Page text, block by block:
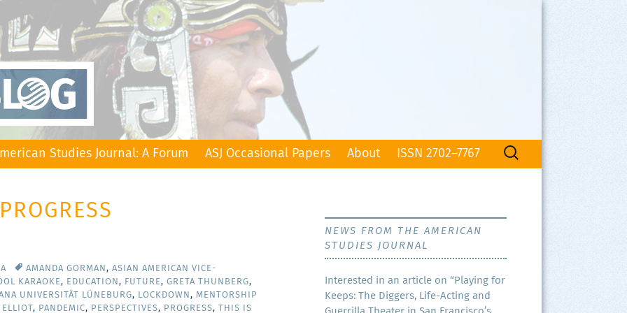
Studies Journal: A Forum ASJ Occasional Papers About ISSN 2702–7767
Search
AMANDA GORMAN , ASIAN AMERICAN VICE-
KARAOKE, EDUCATION , FUTURE, GRETA THUNBERG,
UNIVERSITÄT LÜNEBURG, LOCKDOWN , MENTORSHIP
ELLIOT, PANDEMIC, PERSPECTIVES, PROGRESS, THIS IS
NEWS FROM THE AMERICAN
STUDIES JOURNAL
Inter­est­ed in an arti­cle on “Play­ing for
Keeps: The Dig­gers, Life-Act­ing and